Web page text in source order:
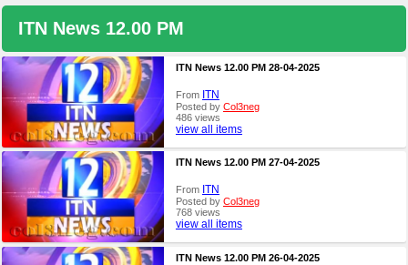
ITN News 12.00 PM
ITN News 12.00 PM 28-04-2025
From ITN
Posted by Col3neg
486 views
view all items
ITN News 12.00 PM 27-04-2025
From ITN
Posted by Col3neg
768 views
view all items
ITN News 12.00 PM 26-04-2025